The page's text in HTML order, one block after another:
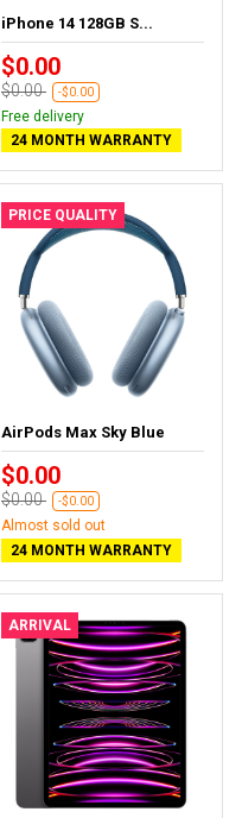
iPhone 14 128GB S...
$0.00
$0.00 -$0.00
Free delivery
24 MONTH WARRANTY
PRICE QUALITY
AirPods Max Sky Blue
$0.00
$0.00 -$0.00
Almost sold out
24 MONTH WARRANTY
ARRIVAL